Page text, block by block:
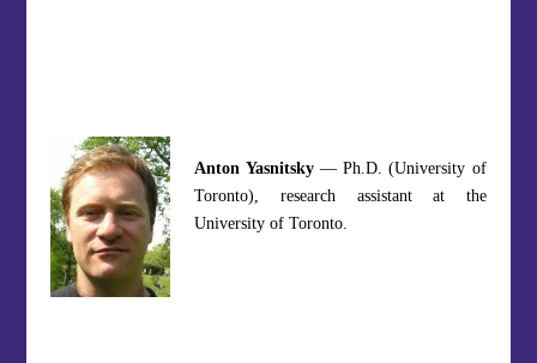
Anton Yasnitsky— Ph.D. (University of
Toronto), research assistant at the
University of Toronto.